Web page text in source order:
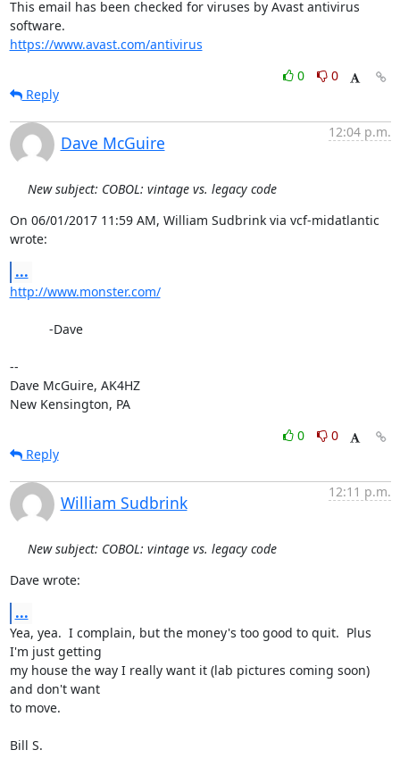
This email has been checked for viruses by Avast antivirus
https://www.avast.com/antivirus
0
0
Reply
Dave McGuire
12:04 p.m.
New subject: COBOL: vintage vs. legacy code
On 06/01/2017 11:59 AM, William Sudbrink via vcf-midatlantic
wrote:
...
http://www.monster.com/
--
Dave McGuire, AK4HZ
New Kensington, PA
0
0
Reply
William Sudbrink
12:11 p.m.
New subject: COBOL: vintage vs. legacy code
Dave wrote:
...
Yea, yea.  I complain, but the money's too good to quit.  Plus
I'm just getting
my house the way I really want it (lab pictures coming soon)
and don't want
to move.
Bill S.